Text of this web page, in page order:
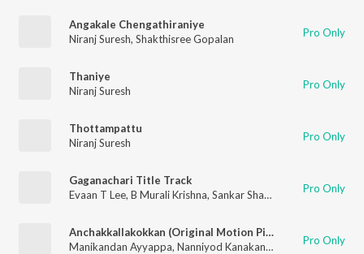
Angakale Chengathiraniye
Niranj Suresh, Shakthisree Gopalan Pro Only
Thaniye
Niranj Suresh
Pro Only
Thottampattu
Niranj Suresh
Pro Only
Gaganachari Title Track
Evaan T Lee, B Murali Krishna, Sankar Sharma Niranj Suresh
Pro Only
Anchakkallakokkan (Original Motion Picture Soundtrack)
Manikandan Ayyappa, Nanniyod Kanakan,Niranj Suresh
Pro Only